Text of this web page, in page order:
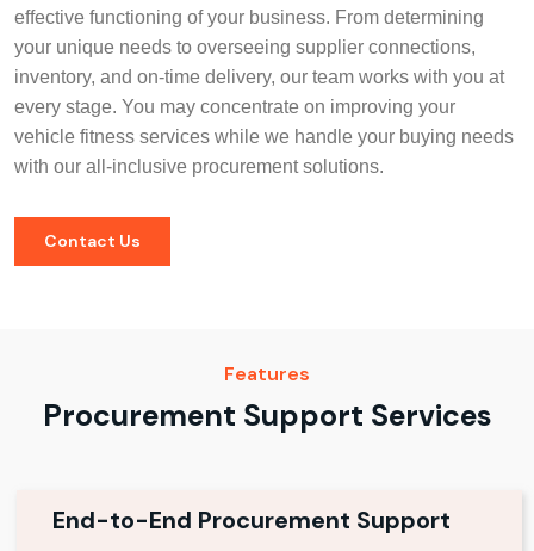
effective functioning of your business. From determining
your unique needs to overseeing supplier connections,
inventory, and on-time delivery, our team works with you at
every stage. You may concentrate on improving your
vehicle fitness services while we handle your buying needs
with our all-inclusive procurement solutions.
Contact Us
Features
Procurement Support Services
End-to-End Procurement Support